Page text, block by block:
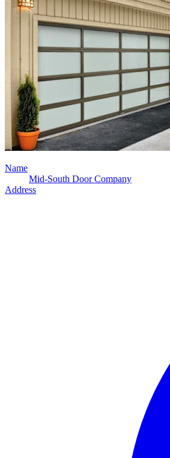
Name
Mid-South Door Company
Address